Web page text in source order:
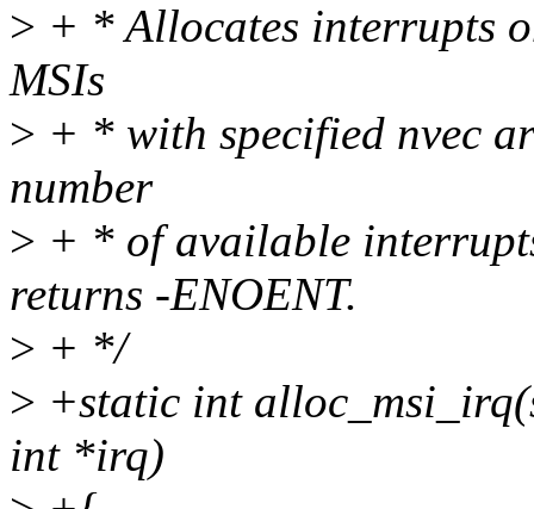
> + * Allocates interrupts
MSIs
> + * with specified nvec
number
> + * of available
returns -ENOENT.
> + */
> +static int
int *irq)